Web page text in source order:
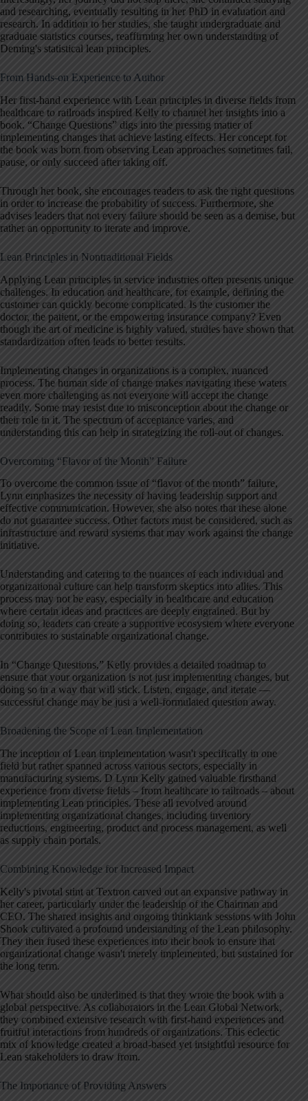
and researching, eventually resulting in her PhD in evaluation and
research. In addition to her studies, she taught undergraduate and
graduate statistics courses, reaffirming her own understanding of
Deming's statistical lean principles.
From Hands-on Experience to Author
Her first-hand experience with Lean principles in diverse fields from
healthcare to railroads inspired Kelly to channel her insights into a
book. “Change Questions” digs into the pressing matter of
implementing changes that achieve lasting effects. Her concept for
the book was born from observing Lean approaches sometimes fail,
pause, or only succeed after taking off.
Through her book, she encourages readers to ask the right questions
in order to increase the probability of success. Furthermore, she
advises leaders that not every failure should be seen as a demise, but
rather an opportunity to iterate and improve.
Lean Principles in Nontraditional Fields
Applying Lean principles in service industries often presents unique
challenges. In education and healthcare, for example, defining the
customer can quickly become complicated. Is the customer the
doctor, the patient, or the empowering insurance company? Even
though the art of medicine is highly valued, studies have shown that
standardization often leads to better results.
Implementing changes in organizations is a complex, nuanced
process. The human side of change makes navigating these waters
even more challenging as not everyone will accept the change
readily. Some may resist due to misconception about the change or
their role in it. The spectrum of acceptance varies, and
understanding this can help in strategizing the roll-out of changes.
Overcoming “Flavor of the Month” Failure
To overcome the common issue of “flavor of the month” failure,
Lynn emphasizes the necessity of having leadership support and
effective communication. However, she also notes that these alone
do not guarantee success. Other factors must be considered, such as
infrastructure and reward systems that may work against the change
initiative.
Understanding and catering to the nuances of each individual and
organizational culture can help transform skeptics into allies. This
process may not be easy, especially in healthcare and education
where certain ideas and practices are deeply engrained. But by
doing so, leaders can create a supportive ecosystem where everyone
contributes to sustainable organizational change.
In “Change Questions,” Kelly provides a detailed roadmap to
ensure that your organization is not just implementing changes, but
doing so in a way that will stick. Listen, engage, and iterate —
successful change may be just a well-formulated question away.
Broadening the Scope of Lean Implementation
The inception of Lean implementation wasn't specifically in one
field but rather spanned across various sectors, especially in
manufacturing systems. D Lynn Kelly gained valuable firsthand
experience from diverse fields – from healthcare to railroads – about
implementing Lean principles. These all revolved around
implementing organizational changes, including inventory
reductions, engineering, product and process management, as well
as supply chain portals.
Combining Knowledge for Increased Impact
Kelly's pivotal stint at Textron carved out an expansive pathway in
her career, particularly under the leadership of the Chairman and
CEO. The shared insights and ongoing thinktank sessions with John
Shook cultivated a profound understanding of the Lean philosophy.
They then fused these experiences into their book to ensure that
organizational change wasn't merely implemented, but sustained for
the long term.
What should also be underlined is that they wrote the book with a
global perspective. As collaborators in the Lean Global Network,
they combined extensive research with first-hand experiences and
fruitful interactions from hundreds of organizations. This eclectic
mix of knowledge created a broad-based yet insightful resource for
Lean stakeholders to draw from.
The Importance of Providing Answers